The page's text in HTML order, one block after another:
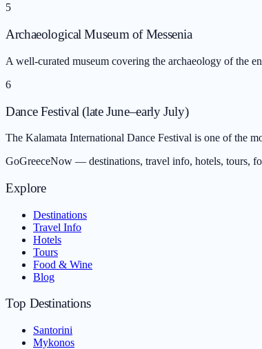
5
Archaeological Museum of Messenia
A well-curated museum covering the archaeology of the
6
Dance Festival (late June–early July)
The Kalamata International Dance Festival is one of the
GoGreeceNow — destinations, travel info, hotels, tours,
Explore
Destinations
Travel Info
Hotels
Tours
Food & Wine
Blog
Top Destinations
Santorini
Mykonos